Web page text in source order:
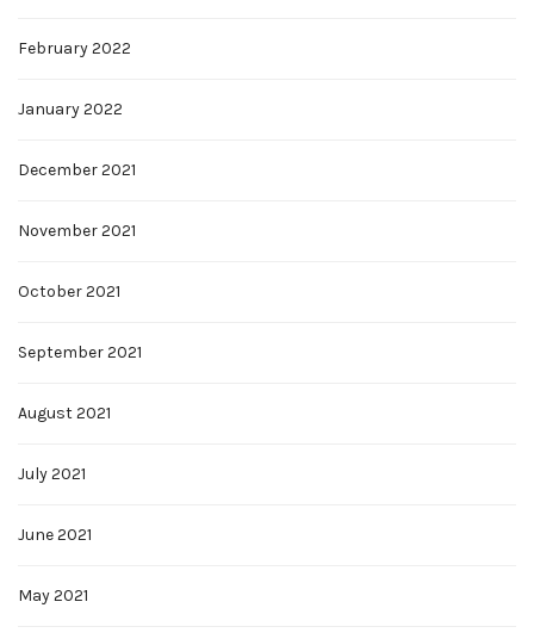
February 2022
January 2022
December 2021
November 2021
October 2021
September 2021
August 2021
July 2021
June 2021
May 2021